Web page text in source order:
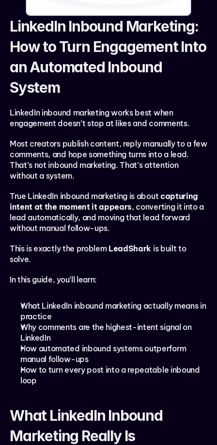
LinkedIn Inbound Marketing:
How to Turn Engagement Into
an Automated Inbound
System
LinkedIn inbound marketing works best when
engagement doesn’t stop at likes and comments.
Most creators publish content, reply manually to a few
comments, and hope something turns into a lead.
That’s not inbound marketing. That’s attention
without a system.
True LinkedIn inbound marketing is about capturing
intent at the moment it appears, converting it into a
lead automatically, and moving that lead forward
without manual follow-ups.
This is exactly the problem LeadShark is built to
solve.
In this guide, you’ll learn:
What LinkedIn inbound marketing actually means in
practice
Why comments are the highest-intent signal on
LinkedIn
How automated inbound systems outperform
manual follow-ups
How to turn every post into a repeatable inbound
loop
What LinkedIn Inbound
Marketing Really Is